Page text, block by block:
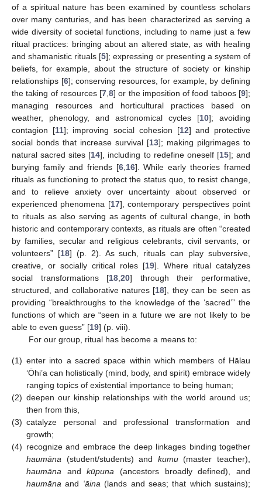
of a spiritual nature has been examined by countless scholars
over many centuries, and has been characterized as serving a
wide diversity of societal functions, including to name just a few
ritual practices: bringing about an altered state, as with healing
and shamanistic rituals [5]; expressing or presenting a system of
beliefs, for example, about the structure of society or kinship
relationships [6]; conserving resources, for example, by defining
the taking of resources [7,8] or the imposition of food taboos [9];
managing resources and horticultural practices based on
weather, phenology, and astronomical cycles [10]; avoiding
contagion [11]; improving social cohesion [12] and protective
social bonds that increase survival [13]; making pilgrimages to
natural sacred sites [14], including to redefine oneself [15]; and
burying family and friends [6,16]. While early theories framed
rituals as functioning to protect the status quo, to resist change,
and to relieve anxiety over uncertainty about observed or
experienced phenomena [17], contemporary perspectives point
to rituals as also serving as agents of cultural change, in both
historic and contemporary contexts, as rituals are often “created
by families, secular and religious celebrants, civil servants, or
volunteers” [18] (p. 2). As such, rituals can play subversive,
creative, or socially critical roles [19]. Where ritual catalyzes
social transformations [18,20] through their performative,
structured, and collaborative natures [18], they can be seen as
providing “breakthroughs to the knowledge of the ‘sacred’” the
functions of which are “seen in a future we are not likely to be
able to even guess” [19] (p. viii).
For our group, ritual has become a means to:
(1) enter into a sacred space within which members of Hālau
‘Ōhi’a can holistically (mind, body, and spirit) embrace widely
ranging topics of existential importance to being human;
(2) deepen our kinship relationships with the world around us;
then from this,
(3) catalyze personal and professional transformation and
growth;
(4) recognize and embrace the deep linkages binding together
haumāna (student/students) and kumu(master teacher),
haumāna andkūpuna (ancestors broadly defined), and
haumāna and ‘āina (lands and seas; that which sustains);